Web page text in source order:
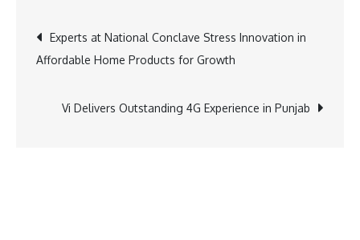
Year
–
Post
navigation
Experts at National Conclave Stress Innovation in
Affordable Home Products for Growth
Vi Delivers Outstanding 4G Experience in Punjab